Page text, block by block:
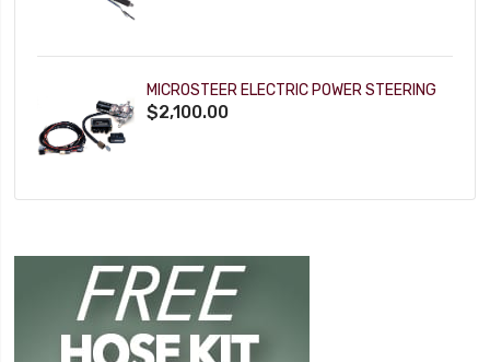
MICROSTEER ELECTRIC POWER STEERING
$2,100.00